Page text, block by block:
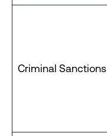
Criminal Sanctions